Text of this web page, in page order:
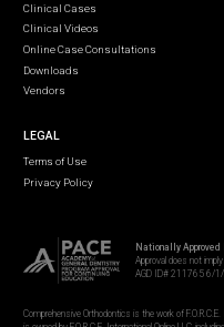
Clinical Cases
Clinical Videos
Online Case Consultations
Downloads
Vendors
LEGAL
Terms of Use
Privacy Policy
Nationally Approved
Approval does not
AGD ID# 211765 6/
Comprehensive Orthodontics is the work of